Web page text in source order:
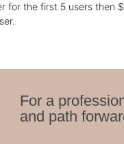
for the first 5 users then
For a
and path